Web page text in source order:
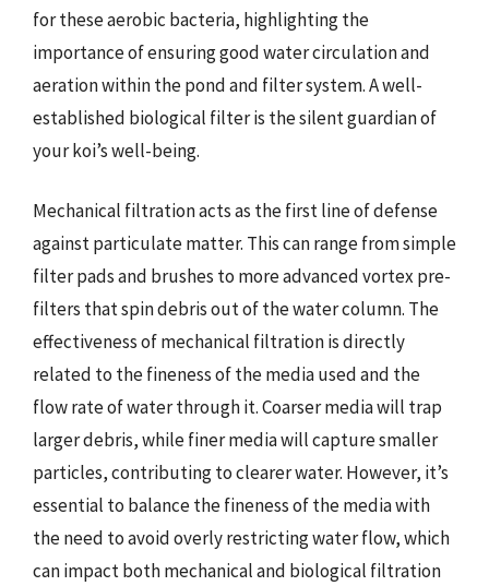
for these aerobic bacteria, highlighting the
importance of ensuring good water circulation and
aeration within the pond and filter system. A well-
established biological filter is the silent guardian of
your koi’s well-being.
Mechanical filtration acts as the first line of defense
against particulate matter. This can range from simple
filter pads and brushes to more advanced vortex pre-
filters that spin debris out of the water column. The
effectiveness of mechanical filtration is directly
related to the fineness of the media used and the
flow rate of water through it. Coarser media will trap
larger debris, while finer media will capture smaller
particles, contributing to clearer water. However, it’s
essential to balance the fineness of the media with
the need to avoid overly restricting water flow, which
can impact both mechanical and biological filtration